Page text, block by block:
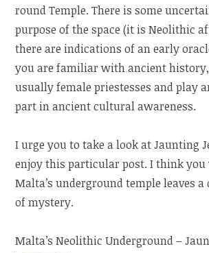
round Temple. There is some
purpose of the space (it is Neolithic
there are indications of an early
you are familiar with ancient history,
usually female priestesses and play
part in ancient cultural awareness.
I urge you to take a look at Jaunting
enjoy this particular post. I think
Malta’s underground temple leaves a
of mystery.
Malta’s Neolithic Underground –